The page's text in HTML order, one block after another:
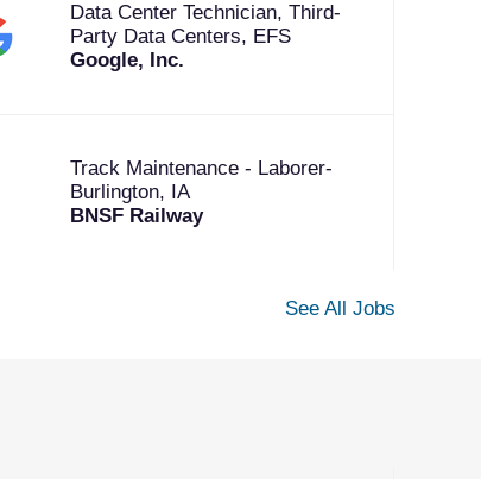
Data Center Technician, Third-
Party Data Centers, EFS
Google, Inc.
Track Maintenance - Laborer-
Burlington, IA
BNSF Railway
See All Jobs